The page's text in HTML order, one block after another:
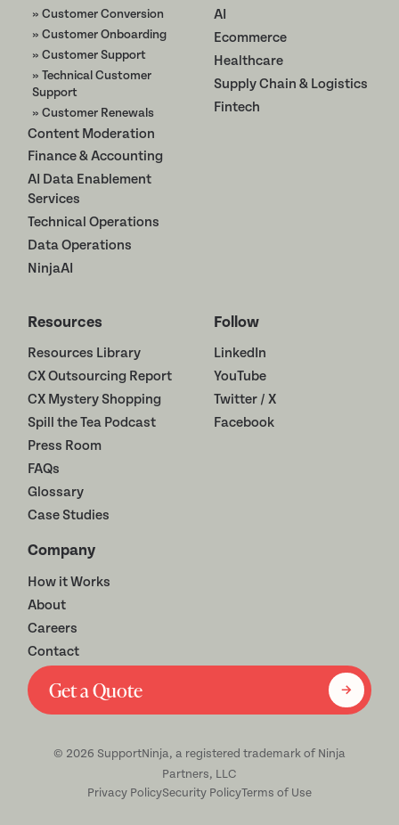
» Customer Conversion
» Customer Onboarding
» Customer Support
» Technical Customer
Support
» Customer Renewals
Content Moderation
Finance & Accounting
AI Data Enablement
Services
Technical Operations
Data Operations
NinjaAI
AI
Ecommerce
Healthcare
Supply Chain & Logistics
Fintech
Resources
Resources Library
CX Outsourcing Report
CX Mystery Shopping
Spill the Tea Podcast
Press Room
FAQs
Glossary
Case Studies
Company
How it Works
About
Careers
Contact
Follow
LinkedIn
YouTube
Twitter / X
Facebook
Get a Quote
© 2026 SupportNinja, a registered trademark of Ninja
Partners, LLC
Privacy PolicySecurity PolicyTerms of Use